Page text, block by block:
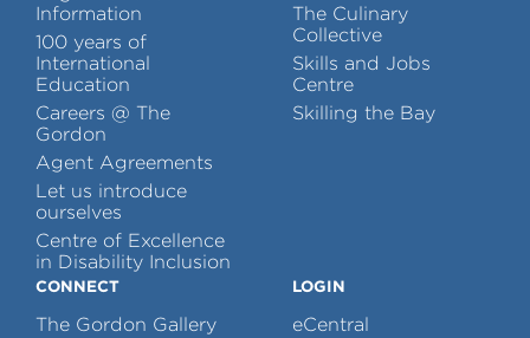
Information
100 years of
International
Education
Careers @ The
Gordon
Agent Agreements
Let us introduce
ourselves
Centre of Excellence
in Disability Inclusion
The Culinary
Collective
Skills and Jobs
Centre
Skilling the Bay
CONNECT
The Gordon Gallery
LOGIN
eCentral